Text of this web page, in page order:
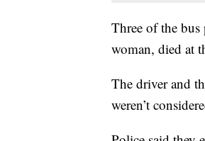
Three of the bus
woman, died at
The driver and
weren’t